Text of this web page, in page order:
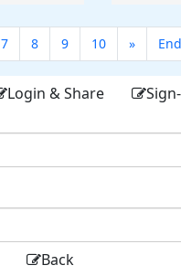
7 8 9 10 » End
Login & Share
Back